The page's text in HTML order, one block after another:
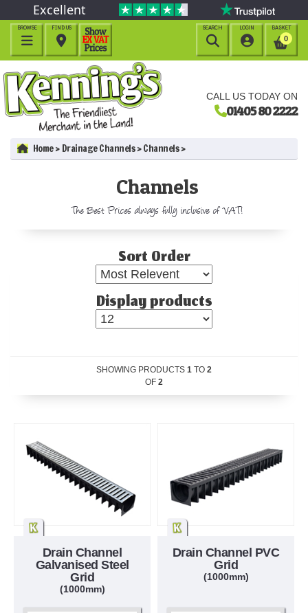
CALL US TODAY ON
01405 80 2222
Excellent
BROWSE

BASKET
0
LOGIN

FIND US

SEARCH

Home Drainage Channels Channels
Channels
The Best Prices always fully inclusive of VAT!
Sort Order
Display products
SHOWING PRODUCTS 1 TO 2
OF 2
Drain Channel
Galvanised Steel
Grid
(1000mm)
Drain Channel PVC
Grid
(1000mm)